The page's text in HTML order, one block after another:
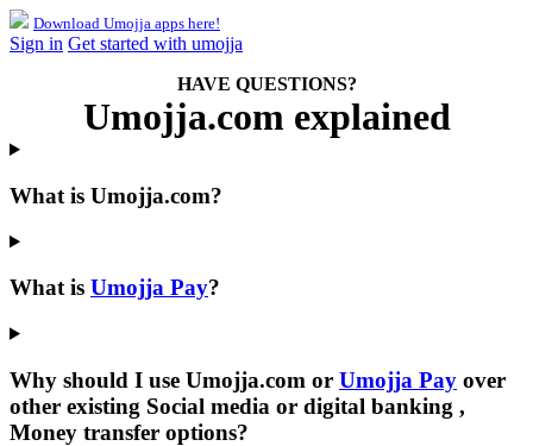
Download Umojja apps here!
Sign in Get started with umojja
HAVE QUESTIONS?
Umojja.com explained
What is Umojja.com?
What is Umojja Pay?
Why should I use Umojja.com or Umojja Pay over
other existing Social media or digital banking ,
Money transfer options?